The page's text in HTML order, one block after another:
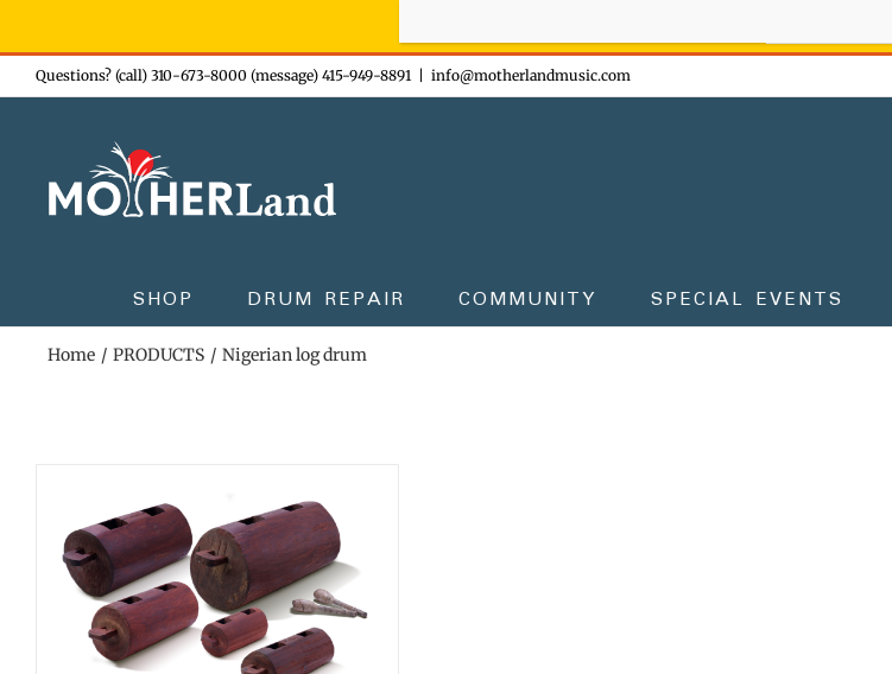
Skip
to
Questions? (call) 310-673-8000 (message) 415-949-8891 info@motherlandmusic.com
SHOP DRUM REPAIR COMMUNITY SPECIAL EVENTS
Home PRODUCTS Nigerian log drum